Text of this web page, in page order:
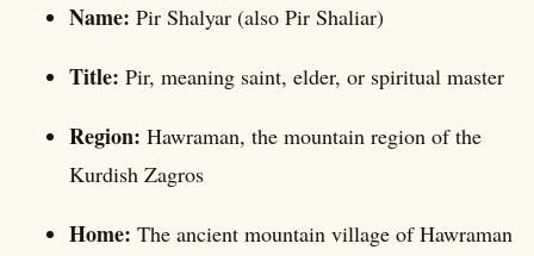
Name: Pir Shalyar (also Pir Shaliar)
Title: Pir, meaning saint, elder, or spiritual master
Region: Hawraman, the mountain region of the
Kurdish Zagros
Home: The ancient mountain village of Hawraman